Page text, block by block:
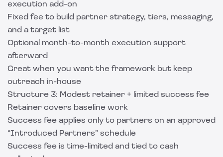
execution add-on
Fixed fee to build partner strategy, tiers, messaging,
and a target list
Optional month-to-month execution support
afterward
Great when you want the framework but keep
outreach in-house
Structure 3: Modest retainer + limited success fee
Retainer covers baseline work
Success fee applies only to partners on an approved
“Introduced Partners” schedule
Success fee is time-limited and tied to cash